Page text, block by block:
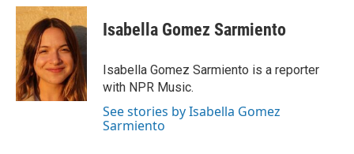
c
e
b
o
o
k
i
t
t
e
r
n
k
e
d
I
n
Isabella Gomez Sarmiento
Isabella Gomez Sarmiento is a reporter
with NPR Music.
See stories by Isabella Gomez
Sarmiento